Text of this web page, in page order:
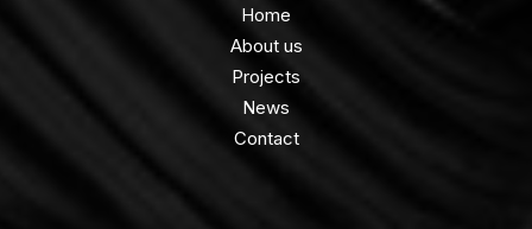
Home
About us
Projects
News
Contact